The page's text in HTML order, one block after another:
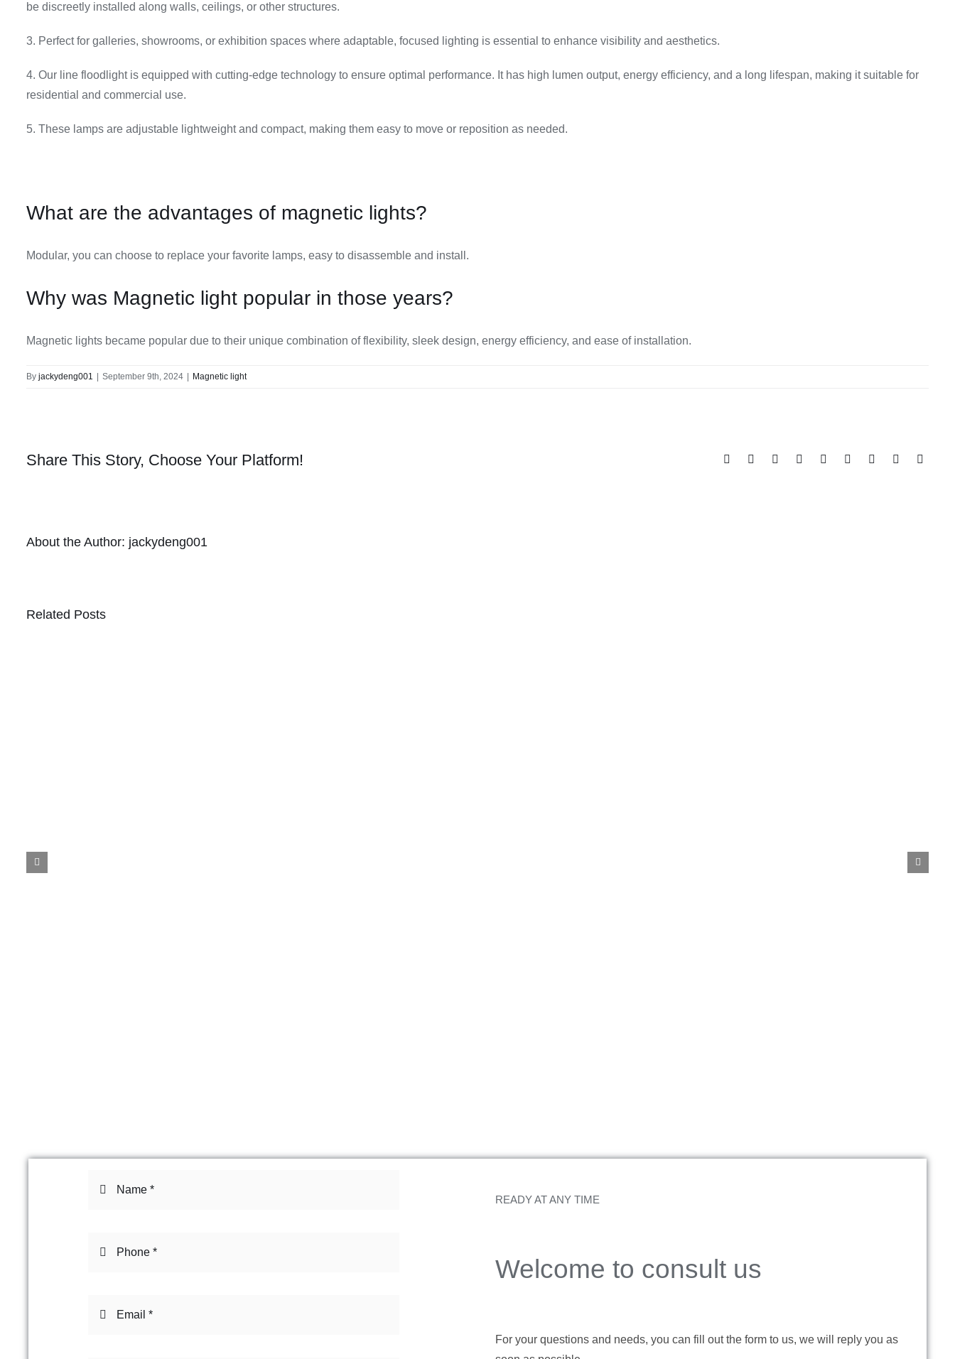
be discreetly installed along walls, ceilings, or other structures.
3. Perfect for galleries, showrooms, or exhibition spaces where adaptable, focused lighting is essential to enhance visibility and aesthetics.
4. Our line floodlight is equipped with cutting-edge technology to ensure optimal performance. It has high lumen output, energy efficiency, and a long lifespan, making it suitable for
residential and commercial use.
5. These lamps are adjustable lightweight and compact, making them easy to move or reposition as needed.
What are the advantages of magnetic lights?
Modular, you can choose to replace your favorite lamps, easy to disassemble and install.
Why was Magnetic light popular in those years?
Magnetic lights became popular due to their unique combination of flexibility, sleek design, energy efficiency, and ease of installation.
By jackydeng001 September 9th, 2024 Magnetic light
Share This Story, Choose Your Platform! Facebook
X RedditLinkedInWhatsApp
TumblrPinterest
Vk Email
About the Author: jackydeng001
Related Posts
READY AT ANY TIME
Welcome to consult us
For your questions and needs, you can fill out the form to us, we will reply you as